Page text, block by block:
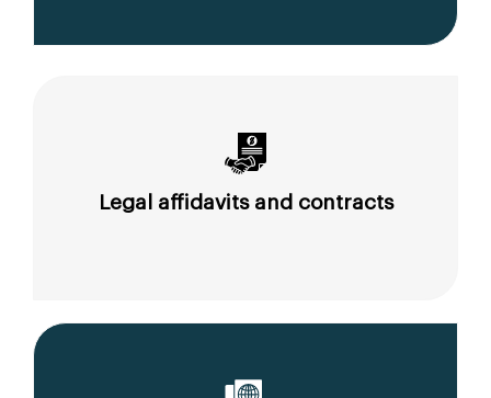
Legal affidavits and contracts